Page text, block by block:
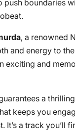
push boundaries
, a renowned
and energy to
exciting and
a thrilling
keeps you
a track you’ll